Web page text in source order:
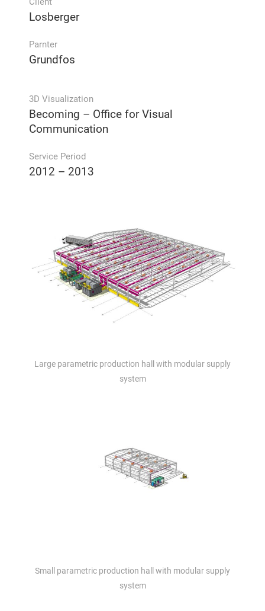
Losberger
Parnter
Grundfos
3D Visualization
Becoming – Office for Visual
Communication
Service Period
2012 – 2013
Large parametric production hall with modular supply
system
Small parametric production hall with modular supply
system